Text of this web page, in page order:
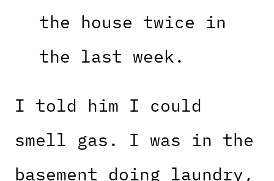
the house twice in
the last week.
I told him I could
smell gas. I was in the
basement doing laundry,